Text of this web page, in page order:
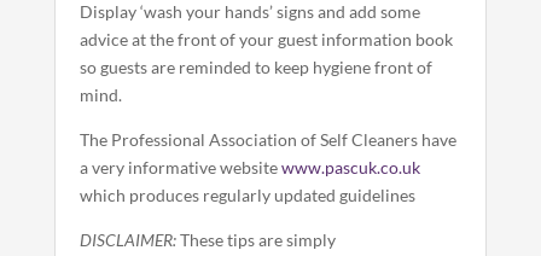
Display ‘wash your hands’ signs and add some
advice at the front of your guest information book
so guests are reminded to keep hygiene front of
mind.
The Professional Association of Self Cleaners have
a very informative websitewww.pascuk.co.uk
which produces regularly updated guidelines
DISCLAIMER:These tips are simply